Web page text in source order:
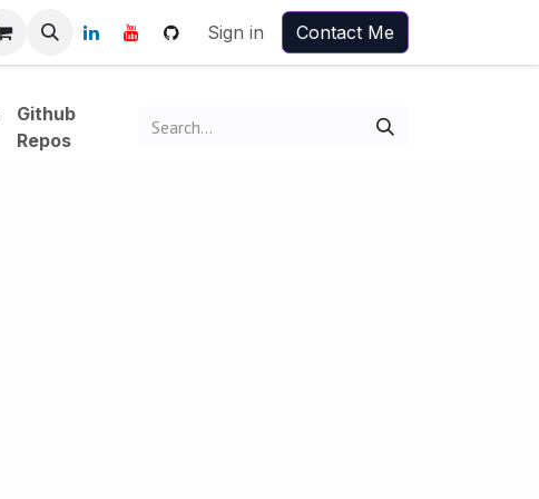
Sign in Contact Me
Github
Repos